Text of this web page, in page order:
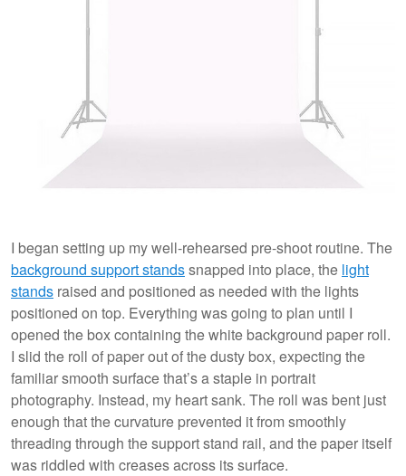
I began setting up my well-rehearsed pre-shoot routine. The
background support standssnapped into place, the light
stands raised and positioned as needed with the lights
positioned on top. Everything was going to plan until I
opened the box containing the white background paper roll.
I slid the roll of paper out of the dusty box, expecting the
familiar smooth surface that’s a staple in portrait
photography. Instead, my heart sank. The roll was bent just
enough that the curvature prevented it from smoothly
threading through the support stand rail, and the paper itself
was riddled with creases across its surface.